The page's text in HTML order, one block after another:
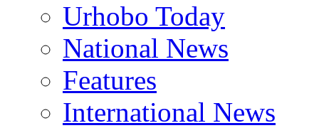
Urhobo Today
National News
Features
International News